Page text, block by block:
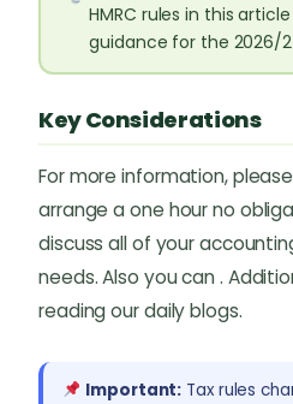
HMRC rules in this
guidance for the 2026/
Key Considerations
For more information,
arrange a one hour no
discuss all of your
needs. Also you can .
reading our daily blogs.
Important: Tax rules